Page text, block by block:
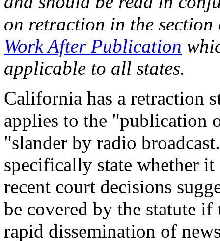
on retraction in the
Work After Publication
applicable to all states.
California has a retraction
applies to the "publication
"slander by radio
specifically state whether
recent court decisions
be covered by the statute
rapid dissemination of